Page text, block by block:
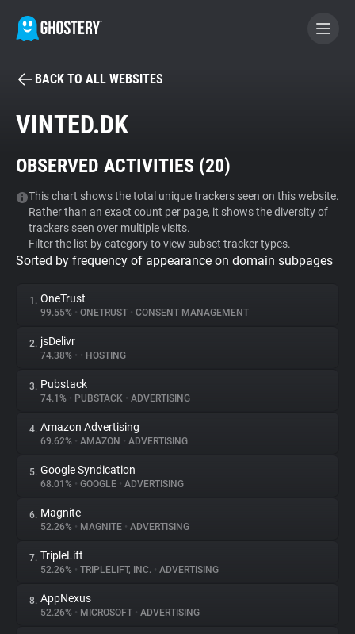
BECOME A CONTRIBUTOR
Tracker & Ad Blocker
WhoTracks.Me
Privacy Digest
About
Trackers
Websites
Explorer
Tracking Reach
BACK TO ALL WEBSITES
VINTED.DK
OBSERVED ACTIVITIES (20)
This chart shows the total unique trackers seen on this website.
Rather than an exact count per page, it shows the diversity of
trackers seen over multiple visits.
Filter the list by category to view subset tracker types.
Sorted by frequency of appearance on domain subpages
1. OneTrust
99.55% • ONETRUST • CONSENT MANAGEMENT
2. jsDelivr
74.38% • • HOSTING
3. Pubstack
74.1% • PUBSTACK • ADVERTISING
4. Amazon Advertising
69.62% • AMAZON • ADVERTISING
5. Google Syndication
68.01% • GOOGLE • ADVERTISING
6. Magnite
52.26% • MAGNITE • ADVERTISING
7. TripleLift
52.26% • TRIPLELIFT, INC. • ADVERTISING
8. AppNexus
52.26% • MICROSOFT • ADVERTISING